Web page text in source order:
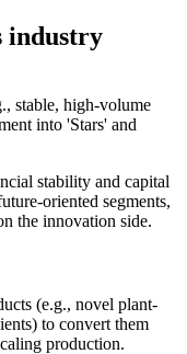
industry
stable, high-volume
into 'Stars' and
stability and capital
oriented segments,
the innovation side.
(e.g., novel plant-
to convert them
production.